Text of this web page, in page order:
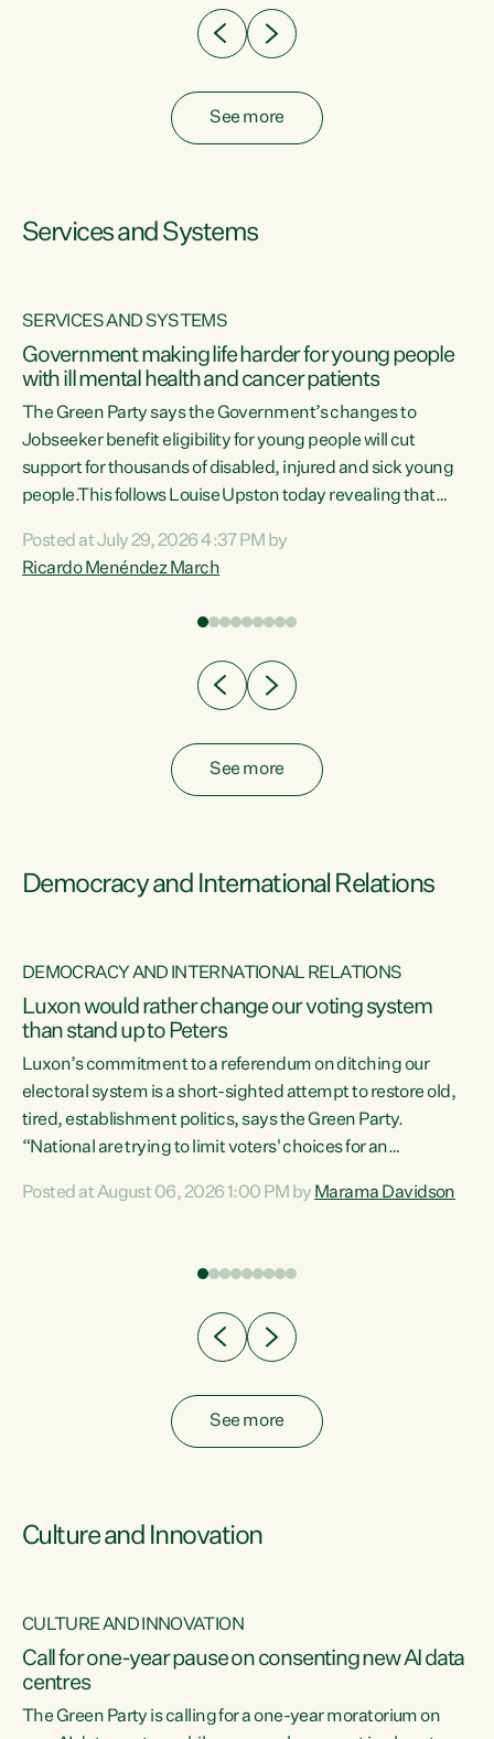
See more
Services and Systems
SERVICES AND SYSTEMS
Government making life harder for young people
with ill mental health and cancer patients
The Green Party says the Government’s changes to
Jobseeker benefit eligibility for young people will cut
support for thousands of disabled, injured and sick young
people.This follows Louise Upston today revealing that
Condition, Injury or Disability) have a psychiatric or
psychological condition. “This Government is making it
Posted at July 29, 2026 4:37 PM by
Ricardo Menéndez March
See more
Democracy and International Relations
DEMOCRACY AND INTERNATIONAL RELATIONS
Luxon would rather change our voting system
than stand up to Peters
Luxon’s commitment to a referendum on ditching our
electoral system is a short-sighted attempt to restore old,
tired, establishment politics, says the Green Party.
“National are trying to limit voters' choices for an
Co-leader Marama Davidson. "If Luxon’s so tired of working
have consistently voted to keep MMP. They...
Posted at August 06, 2026 1:00 PM by Marama Davidson
See more
Culture and Innovation
CULTURE AND INNOVATION
Call for one-year pause on consenting new AI data
centres
The Green Party is calling for a one-year moratorium on